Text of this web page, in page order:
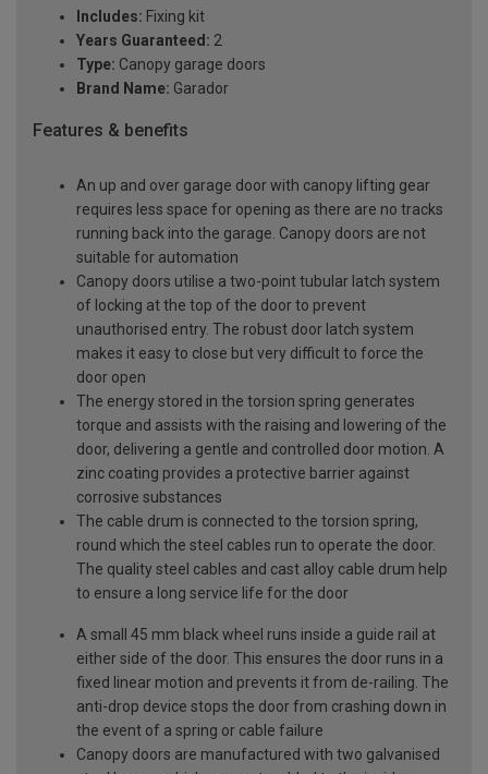
Includes: Fixing kit
Years Guaranteed: 2
Type: Canopy garage doors
Brand Name: Garador
Features & benefits
An up and over garage door with canopy lifting gear
requires less space for opening as there are no tracks
running back into the garage. Canopy doors are not
suitable for automation
Canopy doors utilise a two-point tubular latch system
of locking at the top of the door to prevent
unauthorised entry. The robust door latch system
makes it easy to close but very difficult to force the
door open
The energy stored in the torsion spring generates
torque and assists with the raising and lowering of the
door, delivering a gentle and controlled door motion. A
zinc coating provides a protective barrier against
corrosive substances
The cable drum is connected to the torsion spring,
round which the steel cables run to operate the door.
The quality steel cables and cast alloy cable drum help
to ensure a long service life for the door
A small 45 mm black wheel runs inside a guide rail at
either side of the door. This ensures the door runs in a
fixed linear motion and prevents it from de-railing. The
anti-drop device stops the door from crashing down in
the event of a spring or cable failure
Canopy doors are manufactured with two galvanised